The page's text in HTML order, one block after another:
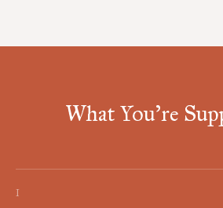
What You're
I